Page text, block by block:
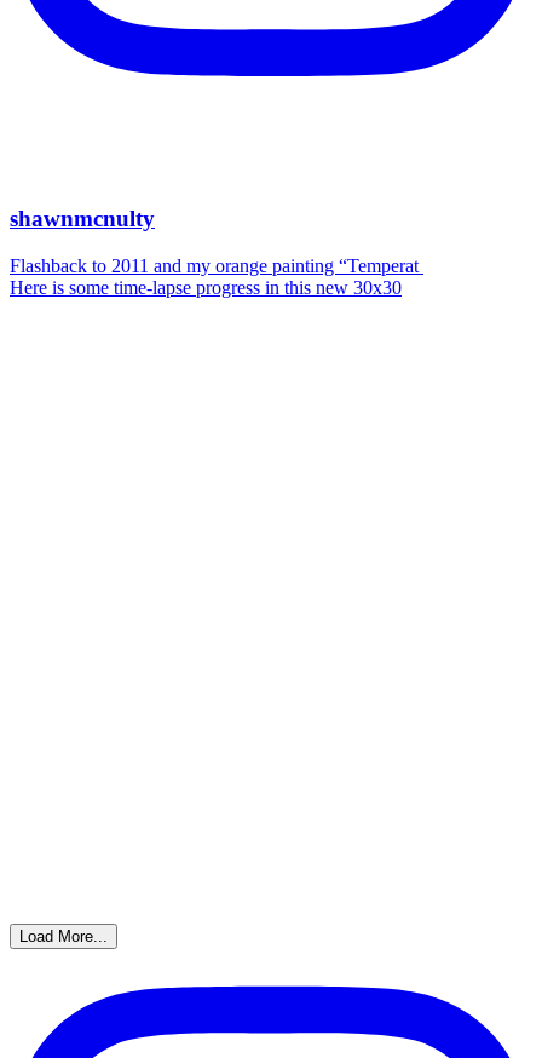
shawnmcnulty
Flashback to 2011 and my orange painting “Temperat
Here is some time-lapse progress in this new 30x30
Load More...